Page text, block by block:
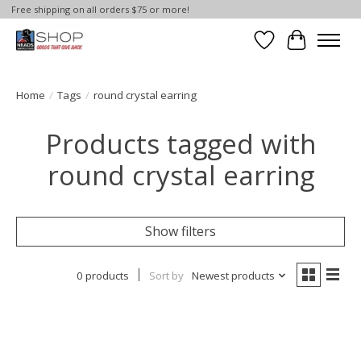
Free shipping on all orders $75 or more!
Wish List
Cart
Home / Tags / round crystal earring
Products tagged with
round crystal earring
Show filters
0 products Sort by Newest products